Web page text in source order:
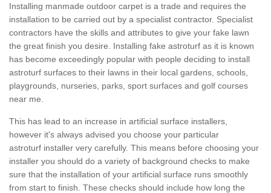
Installing manmade outdoor carpet is a trade and requires the
installation to be carried out by a specialist contractor. Specialist
contractors have the skills and attributes to give your fake lawn
the great finish you desire. Installing fake astroturf as it is known
has become exceedingly popular with people deciding to install
astroturf surfaces to their lawns in their local gardens, schools,
playgrounds, nurseries, parks, sport surfaces and golf courses
near me.
This has lead to an increase in artificial surface installers,
however it's always advised you choose your particular
astroturf installer very carefully. This means before choosing your
installer you should do a variety of background checks to make
sure that the installation of your artificial surface runs smoothly
from start to finish. These checks should include how long the